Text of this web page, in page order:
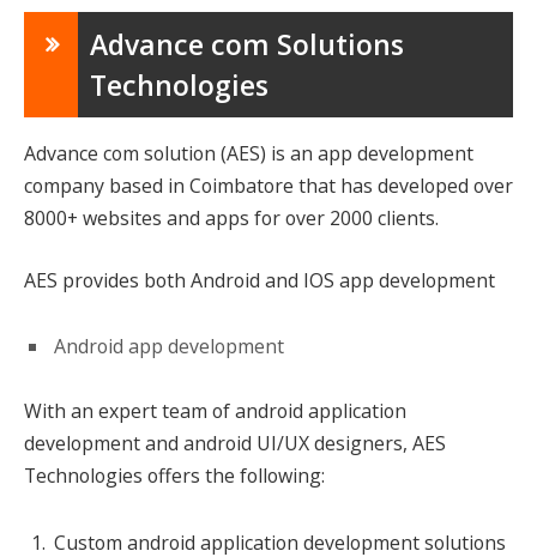
Advance com Solutions
Technologies
Advance com solution (AES) is an app development
company based in Coimbatore that has developed over
8000+ websites and apps for over 2000 clients.
AES provides both Android and IOS app development
Android app development
With an expert team of android application
development and android UI/UX designers, AES
Technologies offers the following:
Custom android application development solutions